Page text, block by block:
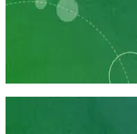
Learning Plan
Communications Staff